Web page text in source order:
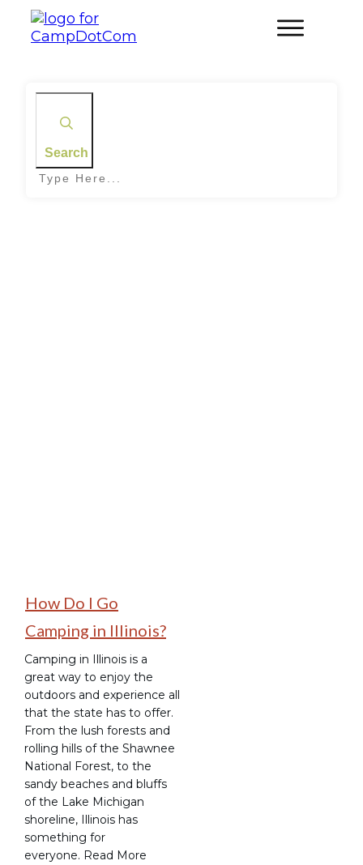
Search
How Do I Go
Camping in Illinois?
Camping in Illinois is a
great way to enjoy the
outdoors and experience all
that the state has to offer.
From the lush forests and
rolling hills of the Shawnee
National Forest, to the
sandy beaches and bluffs
of the Lake Michigan
shoreline, Illinois has
something for
everyone. Read More